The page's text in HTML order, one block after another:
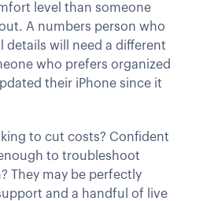
level than someone
A numbers person who
details will need a different
who prefers organized
their iPhone since it
to cut costs? Confident
to troubleshoot
They may be perfectly
and a handful of live